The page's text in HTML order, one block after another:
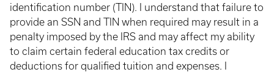
identification number (TIN). I understand that failure to
provide an SSN and TIN when required may result in a
penalty imposed by the IRS and may affect my ability
to claim certain federal education tax credits or
deductions for qualified tuition and expenses. I